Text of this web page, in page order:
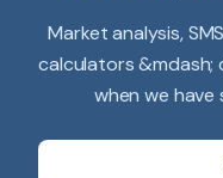
Market analysis,
calculators &mdash;
when we